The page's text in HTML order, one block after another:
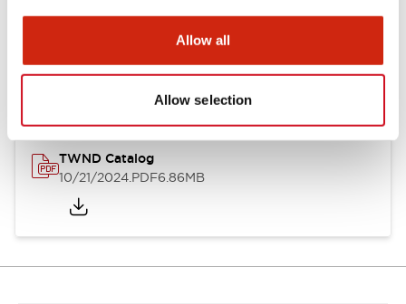
Allow all
Allow selection
Documents and Files
TWND Catalog
10/21/2024.PDF6.86MB